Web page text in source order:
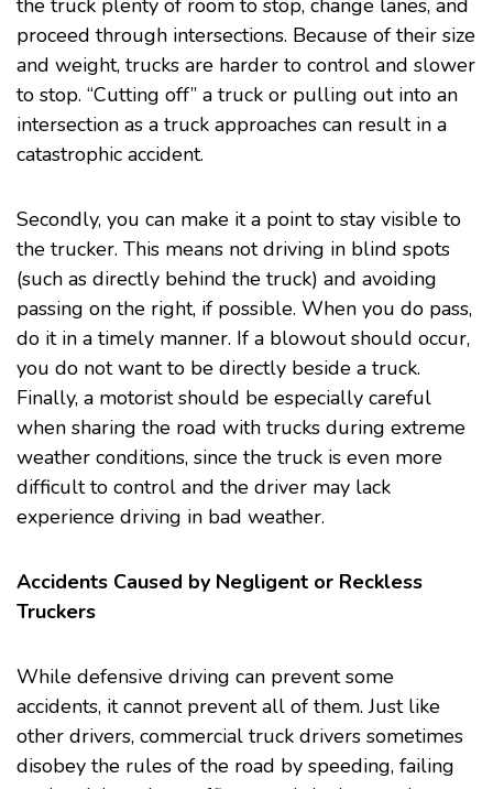
the truck plenty of room to stop, change lanes, and
proceed through intersections. Because of their size
and weight, trucks are harder to control and slower
to stop. “Cutting off” a truck or pulling out into an
intersection as a truck approaches can result in a
catastrophic accident.
Secondly, you can make it a point to stay visible to
the trucker. This means not driving in blind spots
(such as directly behind the truck) and avoiding
passing on the right, if possible. When you do pass,
do it in a timely manner. If a blowout should occur,
you do not want to be directly beside a truck.
Finally, a motorist should be especially careful
when sharing the road with trucks during extreme
weather conditions, since the truck is even more
difficult to control and the driver may lack
experience driving in bad weather.
Accidents Caused by Negligent or Reckless
Truckers
While defensive driving can prevent some
accidents, it cannot prevent all of them. Just like
other drivers, commercial truck drivers sometimes
disobey the rules of the road by speeding, failing